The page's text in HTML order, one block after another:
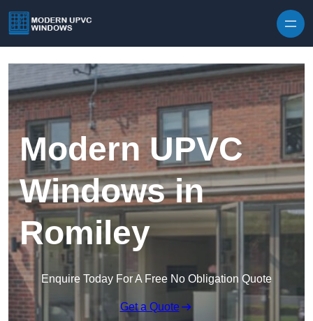
Modern UPVC
Windows in
Romiley
Enquire Today For A Free No Obligation Quote
Get a Quote